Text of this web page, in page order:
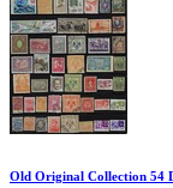
Old Original Collection 54